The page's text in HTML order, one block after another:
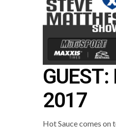
GUEST:
2017
Hot Sauce comes on